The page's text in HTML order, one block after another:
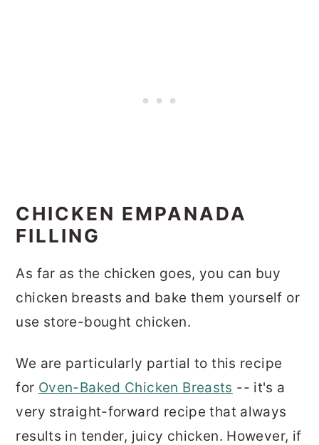
CHICKEN EMPANADA
FILLING
As far as the chicken goes, you can buy
chicken breasts and bake them yourself or
use store-bought chicken.
We are particularly partial to this recipe
for Oven-Baked Chicken Breasts -- it's a
very straight-forward recipe that always
results in tender, juicy chicken. However, if